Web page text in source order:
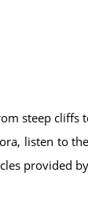
steep cliffs
listen to
provided